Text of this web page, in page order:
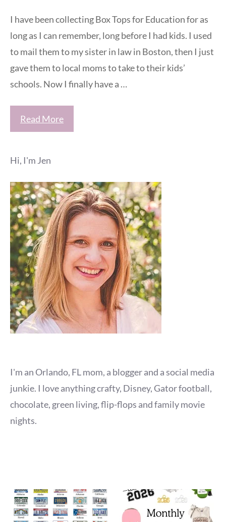
I have been collecting Box Tops for Education for as
long as I can remember, long before I had kids. I used
to mail them to my sister in law in Boston, then I just
gave them to local moms to take to their kids’
schools. Now I finally have a …
Read More
Hi, I'm Jen
I'm an Orlando, FL mom, a blogger and a social media
junkie. I love anything crafty, Disney, Gator football,
chocolate, green living, flip-flops and family movie
nights.